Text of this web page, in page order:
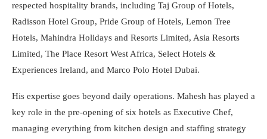
respected hospitality brands, including Taj Group of Hotels,
Radisson Hotel Group, Pride Group of Hotels, Lemon Tree
Hotels, Mahindra Holidays and Resorts Limited, Asia Resorts
Limited, The Place Resort West Africa, Select Hotels &
Experiences Ireland, and Marco Polo Hotel Dubai.
His expertise goes beyond daily operations. Mahesh has played a
key role in the pre-opening of six hotels as Executive Chef,
managing everything from kitchen design and staffing strategy